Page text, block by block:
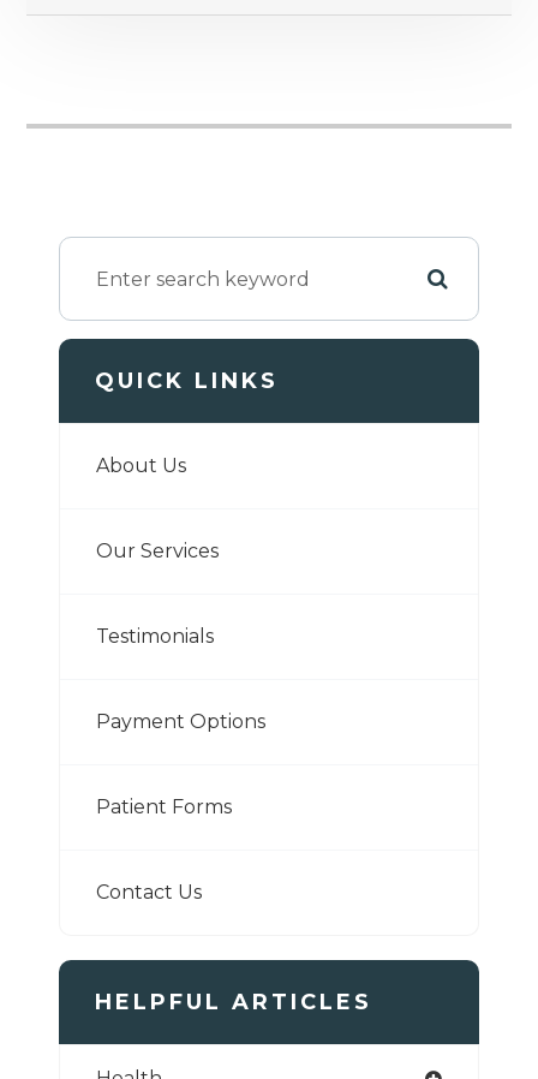
QUICK LINKS
About Us
Our Services
Testimonials
Payment Options
Patient Forms
Contact Us
HELPFUL ARTICLES